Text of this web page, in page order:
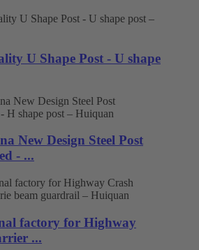
U Shape Post - U shape
New Design Steel Post
- ...
factory for Highway
...